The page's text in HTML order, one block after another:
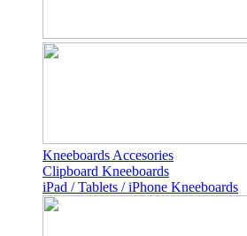
Kneeboards Accesories
Clipboard Kneeboards
iPad / Tablets / iPhone Kneeboards